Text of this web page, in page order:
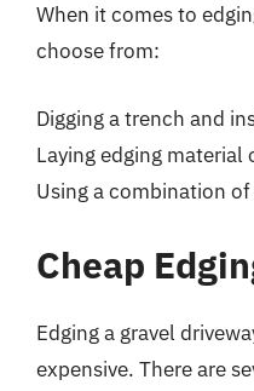
When it comes to
choose from:
Digging a trench and
Laying edging material
Using a combination
Cheap
Edging a gravel
expensive. There are